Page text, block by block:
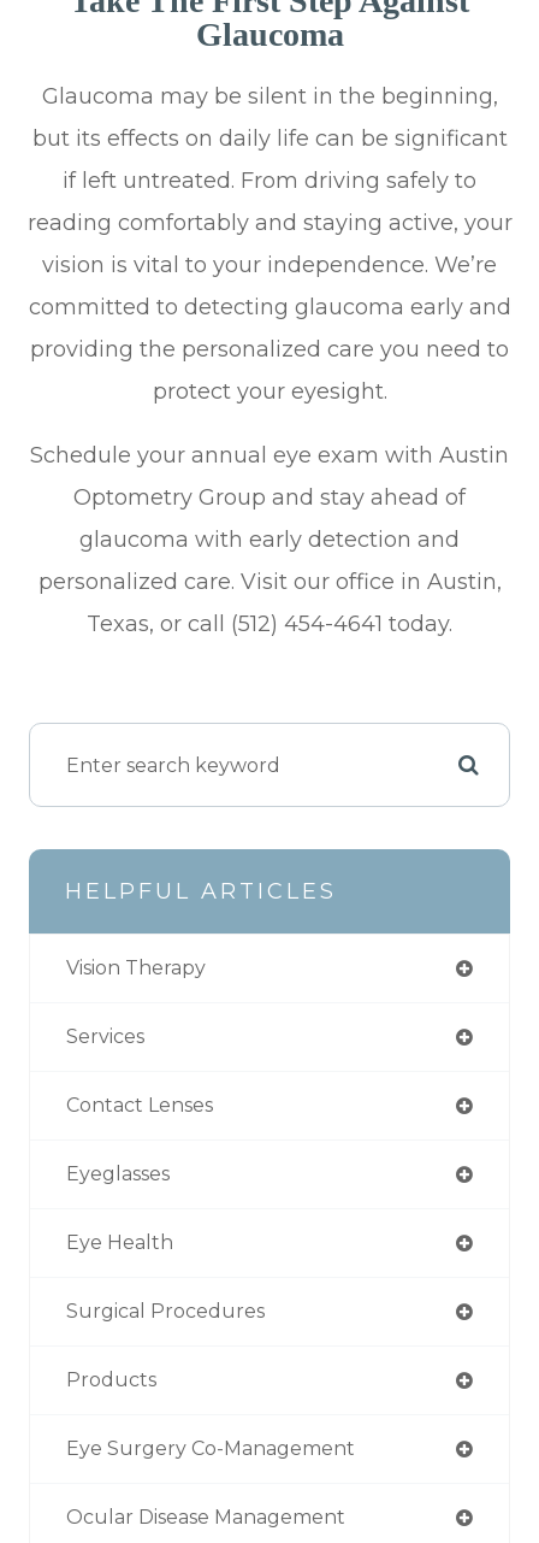
Glaucoma
Glaucoma may be silent in the beginning,
but its effects on daily life can be significant
if left untreated. From driving safely to
reading comfortably and staying active, your
vision is vital to your independence. We’re
committed to detecting glaucoma early and
providing the personalized care you need to
protect your eyesight.
Schedule your annual eye exam with Austin
Optometry Group and stay ahead of
glaucoma with early detection and
personalized care. Visit our office in Austin,
Texas, or call (512) 454-4641 today.
HELPFUL ARTICLES
Vision Therapy
Services
Contact Lenses
Eyeglasses
Eye Health
Surgical Procedures
Products
Eye Surgery Co-Management
Ocular Disease Management